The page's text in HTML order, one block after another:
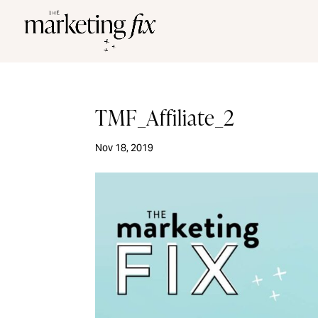
TMF_Affiliate_2
Nov 18, 2019